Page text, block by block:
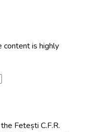
content is highly
Fetești C.F.R.